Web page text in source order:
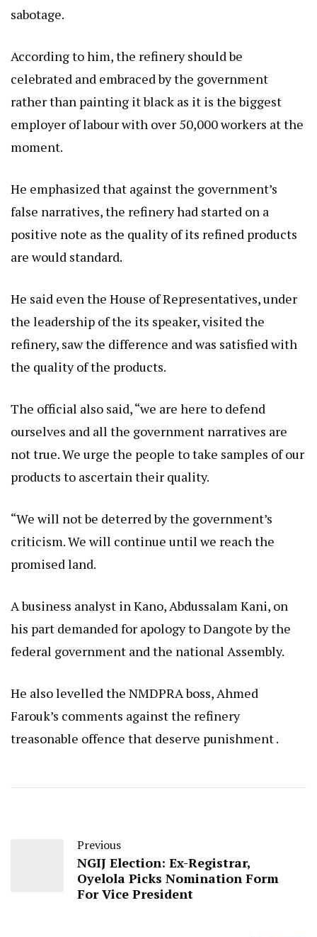
sabotage.
According to him, the refinery should be
celebrated and embraced by the government
rather than painting it black as it is the biggest
employer of labour with over 50,000 workers at the
moment.
He emphasized that against the government’s
false narratives, the refinery had started on a
positive note as the quality of its refined products
are would standard.
He said even the House of Representatives, under
the leadership of the its speaker, visited the
refinery, saw the difference and was satisfied with
the quality of the products.
The official also said, “we are here to defend
ourselves and all the government narratives are
not true. We urge the people to take samples of our
products to ascertain their quality.
“We will not be deterred by the government’s
criticism. We will continue until we reach the
promised land.
A business analyst in Kano, Abdussalam Kani, on
his part demanded for apology to Dangote by the
federal government and the national Assembly.
He also levelled the NMDPRA boss, Ahmed
Farouk’s comments against the refinery
treasonable offence that deserve punishment .
Previous
NGIJ Election: Ex-Registrar,
Oyelola Picks Nomination Form
For Vice President